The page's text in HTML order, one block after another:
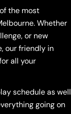
the most
Whether
or new
our friendly in
all your
schedule as well
going on